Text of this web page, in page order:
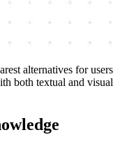
alternatives for users
both textual and visual